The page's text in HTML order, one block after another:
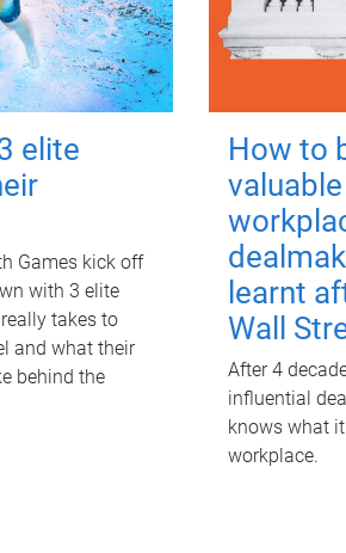
elite
Games kick off
with 3 elite
takes to
and what their
behind the
How to
learnt
Wall
After 4
influential
knows what
workplace.